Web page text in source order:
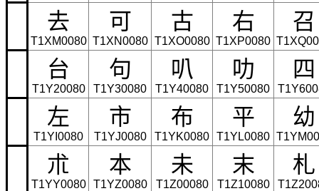
去
T1XM0080
可
T1XN0080
古
T1XO0080
右
T1XP0080
召
台
T1Y20080
句
T1Y30080
叭
T1Y40080
叻
T1Y50080
四
左
T1YI0080
市
T1YJ0080
布
T1YK0080
平
T1YL0080
幼
朮
T1YY0080
本
T1YZ0080
未
T1Z00080
末
T1Z10080
札